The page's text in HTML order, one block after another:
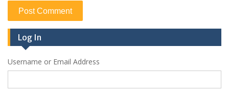
Log In
Username or Email Address